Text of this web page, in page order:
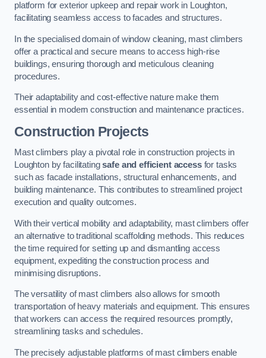
platform for exterior upkeep and repair work in Loughton,
facilitating seamless access to facades and structures.
In the specialised domain of window cleaning, mast climbers
offer a practical and secure means to access high-rise
buildings, ensuring thorough and meticulous cleaning
procedures.
Their adaptability and cost-effective nature make them
essential in modern construction and maintenance practices.
Construction Projects
Mast climbers play a pivotal role in construction projects in
Loughton by facilitatingsafe and efficient accessfor tasks
such as facade installations, structural enhancements, and
building maintenance. This contributes to streamlined project
execution and quality outcomes.
With their vertical mobility and adaptability, mast climbers offer
an alternative to traditional scaffolding methods. This reduces
the time required for setting up and dismantling access
equipment, expediting the construction process and
minimising disruptions.
The versatility of mast climbers also allows for smooth
transportation of heavy materials and equipment. This ensures
that workers can access the required resources promptly,
streamlining tasks and schedules.
The precisely adjustable platforms of mast climbers enable